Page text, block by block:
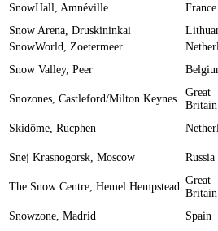
SnowHall, Amnéville
France
Snow Arena, Druskininkai
SnowWorld, Zoetermeer
Snow Valley, Peer
Snozones, Castleford/Milton Keynes
Great
Britain
Skidôme, Rucphen
Snej Krasnogorsk, Moscow Russia
The Snow Centre, Hemel Hempstead
Great
Britain
Snowzone, Madrid Spain